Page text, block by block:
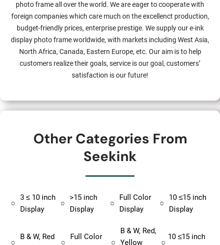
photo frame all over the world. We are eager to cooperate with
foreign companies which care much on the excellenct production,
budget-friendly prices, enterprise prestige. We supply our e-ink
display photo frame worldwide, with markets including West Asia,
North Africa, Canada, Eastern Europe, etc. Our aim is to help
customers realize their goals, service is our goal, customers’
satisfaction is our future!
Other Categories From
Seekink
○
3 ≤ 10 inch
Display
○
>15 inch
Display
○
Full Color
Display
○
10 ≤15 inch
Display
○
B & W, Red
○
Full Color
○
B & W, Red,
Yellow
○
10 ≤15 inch